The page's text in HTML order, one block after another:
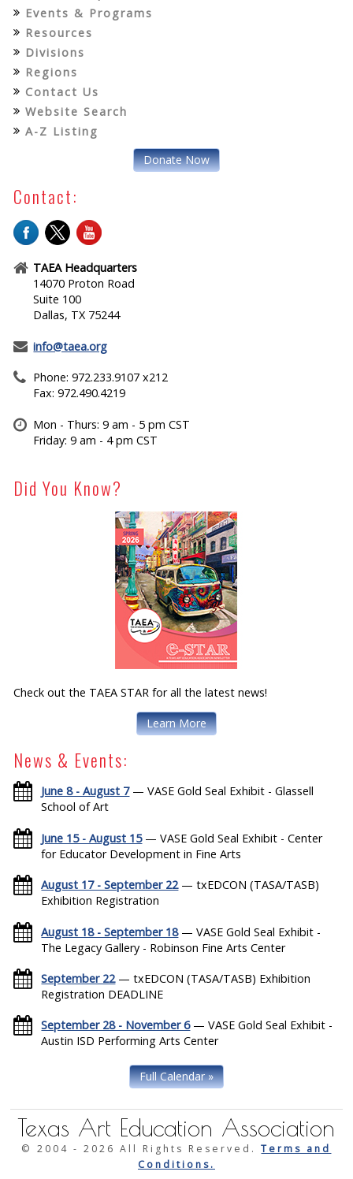
Events & Programs
Resources
Divisions
Regions
Contact Us
Website Search
A-Z Listing
Donate Now
Contact:
TAEA Headquarters
14070 Proton Road
Suite 100
Dallas, TX 75244
info@taea.org
Phone: 972.233.9107 x212
Fax: 972.490.4219
Mon - Thurs: 9 am - 5 pm CST
Friday: 9 am - 4 pm CST
Did You Know?
Check out the TAEA STAR for all the latest news!
Learn More
News & Events:
June 8 - August 7— VASE Gold Seal Exhibit - Glassell
School of Art
June 15 - August 15— VASE Gold Seal Exhibit - Center
for Educator Development in Fine Arts
August 17 - September 22— txEDCON (TASA/TASB)
Exhibition Registration
August 18 - September 18— VASE Gold Seal Exhibit -
The Legacy Gallery - Robinson Fine Arts Center
September 22— txEDCON (TASA/TASB) Exhibition
Registration DEADLINE
September 28 - November 6— VASE Gold Seal Exhibit -
Austin ISD Performing Arts Center
Full Calendar »
Texas Art Education Association
© 2004 -2026 All Rights Reserved.Terms and
Conditions.